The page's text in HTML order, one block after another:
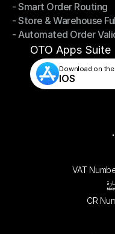
- Omnichannel Order
- Smart Order Routing
- Smart Order Routing
- Store & Warehouse
- Store & Warehouse
- Automated Order
- Automated Order
OTO Apps Suite
Download on the
IOS
VAT
CR